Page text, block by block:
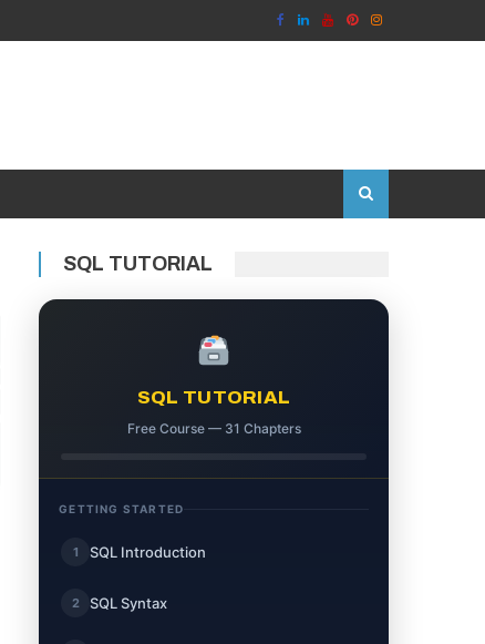
SQL TUTORIAL
SQL TUTORIAL
Free Course — 31 Chapters
GETTING STARTED
1 SQL Introduction
2 SQL Syntax